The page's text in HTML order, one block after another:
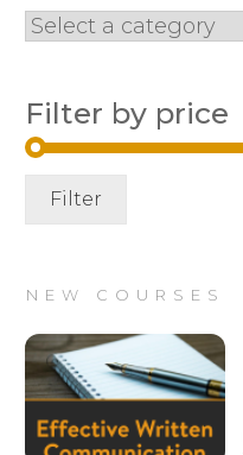
Filter by price
Filter
NEW COURSES